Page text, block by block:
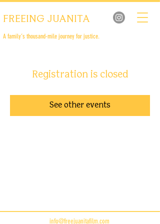
FREEING JUANITA
A family’s thousand-mile journey for justice.
Registration is closed
See other events
info@freejuanitafilm.com